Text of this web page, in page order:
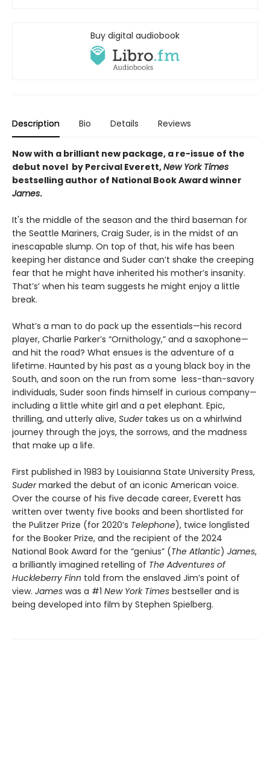
Buy digital audiobook
Description Bio Details Reviews
Now with a brilliant new package, a re-issue of the
debut novel by Percival Everett,New York Times
bestselling author of National Book Award winner
James.
It's the middle of the season and the third baseman for
the Seattle Mariners, Craig Suder, is in the midst of an
inescapable slump. On top of that, his wife has been
keeping her distance and Suder can’t shake the creeping
fear that he might have inherited his mother’s insanity.
That’s’ when his team suggests he might enjoy a little
break.
What’s a man to do pack up the essentials—his record
player, Charlie Parker’s “Ornithology,” and a saxophone—
and hit the road? What ensues is the adventure of a
lifetime. Haunted by his past as a young black boy in the
South, and soon on the run from some less-than-savory
individuals, Suder soon finds himself in curious company—
including a little white girl and a pet elephant. Epic,
thrilling, and utterly alive, Suder takes us on a whirlwind
journey through the joys, the sorrows, and the madness
that make up a life.
First published in 1983 by Louisianna State University Press,
Sudermarked the debut of an iconic American voice.
Over the course of his five decade career, Everett has
written over twenty five books and been shortlisted for
the Pulitzer Prize (for 2020’s Telephone), twice longlisted
for the Booker Prize, and the recipient of the 2024
National Book Award for the “genius” (The Atlantic) James,
a brilliantly imagined retelling of The Adventures of
Huckleberry Finn told from the enslaved Jim’s point of
view. James was a #1 New York Times bestseller and is
being developed into film by Stephen Spielberg.